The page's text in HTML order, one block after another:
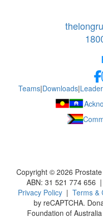
Teams|Downloads|
Copyright © 2026
ABN: 31 521 774 656
Privacy Policy | Terms &
by reCAPTCHA.
Foundation of